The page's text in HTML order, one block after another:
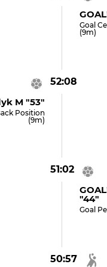
Goal
(9m)
52:08
M "53"
Position
(9m)
51:02
"44"
Goal
50:57